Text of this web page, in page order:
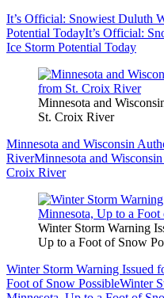
It’s Official: Snowiest Duluth
Potential TodayIt’s Official:
Ice Storm Potential Today
Minnesota and
St. Croix River
Minnesota and Wisconsin
RiverMinnesota and
Croix River
Winter Storm Warning
Up to a Foot of Snow
Winter Storm Warning Issued
Foot of Snow PossibleWinter